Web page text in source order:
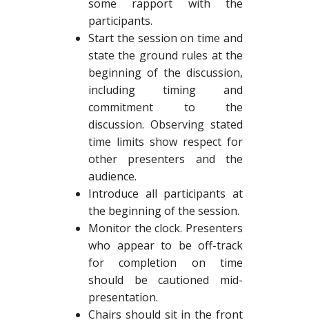
some rapport with the
participants.
Start the session on time and
state the ground rules at the
beginning of the discussion,
including timing and
commitment to the
discussion. Observing stated
time limits show respect for
other presenters and the
audience.
Introduce all participants at
the beginning of the session.
Monitor the clock. Presenters
who appear to be off-track
for completion on time
should be cautioned mid-
presentation.
Chairs should sit in the front